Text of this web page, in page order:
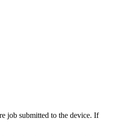
job submitted to the device. If